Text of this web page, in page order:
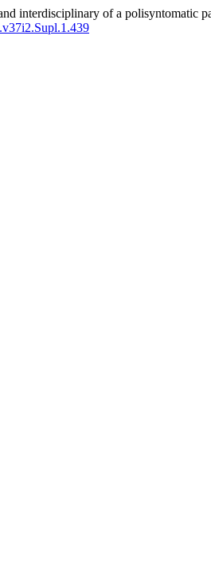
interdisciplinary of a polisyntomatic